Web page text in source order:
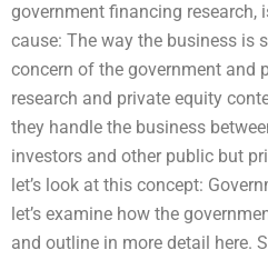
government financing research,
cause: The way the business is
concern of the government and
research and private equity
they handle the business
investors and other public but
let’s look at this concept:
let’s examine how the
and outline in more detail here.